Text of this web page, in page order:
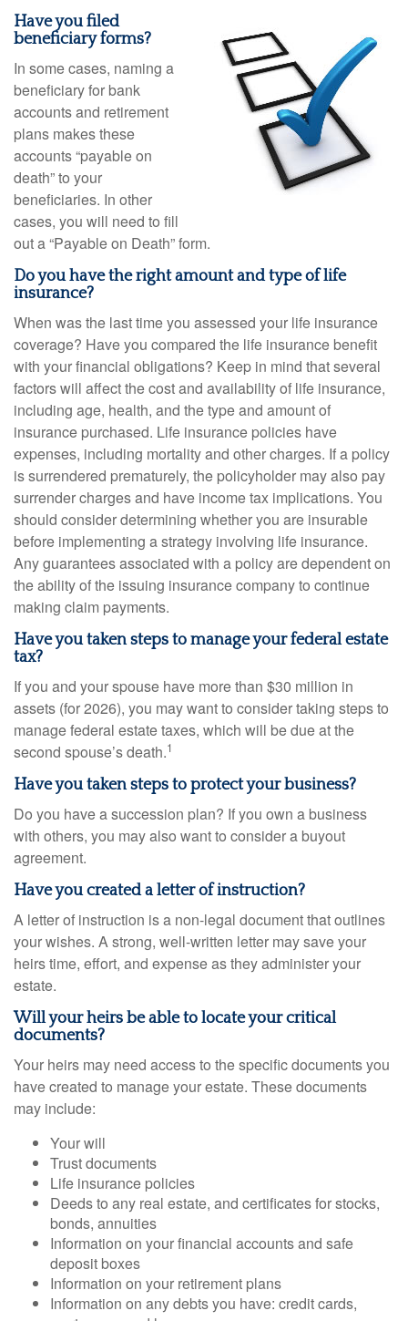
Have you filed
beneficiary forms?
In some cases, naming a
beneficiary for bank
accounts and retirement
plans makes these
accounts “payable on
death” to your
beneficiaries. In other
cases, you will need to fill
out a “Payable on Death” form.
Do you have the right amount and type of life
insurance?
When was the last time you assessed your life insurance
coverage? Have you compared the life insurance benefit
with your financial obligations? Keep in mind that several
factors will affect the cost and availability of life insurance,
including age, health, and the type and amount of
insurance purchased. Life insurance policies have
expenses, including mortality and other charges. If a policy
is surrendered prematurely, the policyholder may also pay
surrender charges and have income tax implications. You
should consider determining whether you are insurable
before implementing a strategy involving life insurance.
Any guarantees associated with a policy are dependent on
the ability of the issuing insurance company to continue
making claim payments.
Have you taken steps to manage your federal estate
tax?
If you and your spouse have more than $30 million in
assets (for 2026), you may want to consider taking steps to
manage federal estate taxes, which will be due at the
second spouse’s death.1
Have you taken steps to protect your business?
Do you have a succession plan? If you own a business
with others, you may also want to consider a buyout
agreement.
Have you created a letter of instruction?
A letter of instruction is a non-legal document that outlines
your wishes. A strong, well-written letter may save your
heirs time, effort, and expense as they administer your
estate.
Will your heirs be able to locate your critical
documents?
Your heirs may need access to the specific documents you
have created to manage your estate. These documents
may include:
Your will
Trust documents
Life insurance policies
Deeds to any real estate, and certificates for stocks,
bonds, annuities
Information on your financial accounts and safe
deposit boxes
Information on your retirement plans
Information on any debts you have: credit cards,